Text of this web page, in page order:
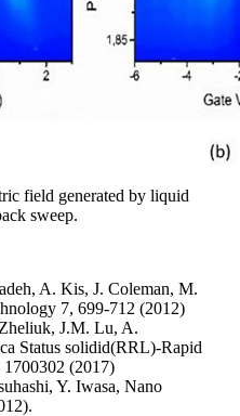
field generated by liquid
sweep.
A. Kis, J. Coleman, M.
7, 699-712 (2012)
J.M. Lu, A.
Status solidid(RRL)-Rapid
1700302 (2017)
Y. Iwasa, Nano